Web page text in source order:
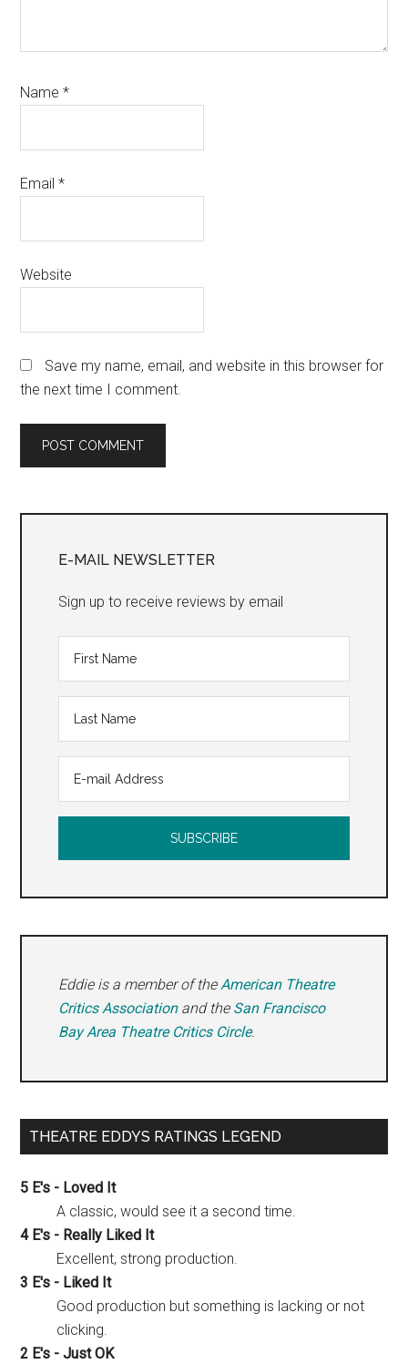
Name*
Email*
Website
Save my name, email, and website in this browser for
the next time I comment.
Sidebar
E-MAIL NEWSLETTER
Sign up to receive reviews by email
Eddie is a member of theAmerican Theatre
Critics Associationand the San Francisco
Bay Area Theatre Critics Circle.
THEATRE EDDYS RATINGS LEGEND
5 E's - Loved It
A classic, would see it a second time.
4 E's - Really Liked It
Excellent, strong production.
3 E's - Liked It
Good production but something is lacking or not
clicking.
2 E's - Just OK